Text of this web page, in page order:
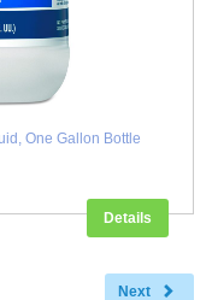
One Gallon Bottle
Details
Next